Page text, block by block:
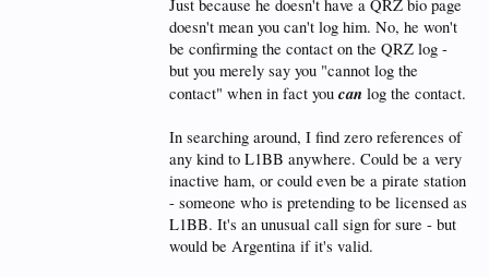
Just because he doesn't have a QRZ bio page
doesn't mean you can't log him. No, he won't
be confirming the contact on the QRZ log -
but you merely say you "cannot log the
contact" when in fact you can log the contact.
In searching around, I find zero references of
any kind to L1BB anywhere. Could be a very
inactive ham, or could even be a pirate station
- someone who is pretending to be licensed as
L1BB. It's an unusual call sign for sure - but
would be Argentina if it's valid.